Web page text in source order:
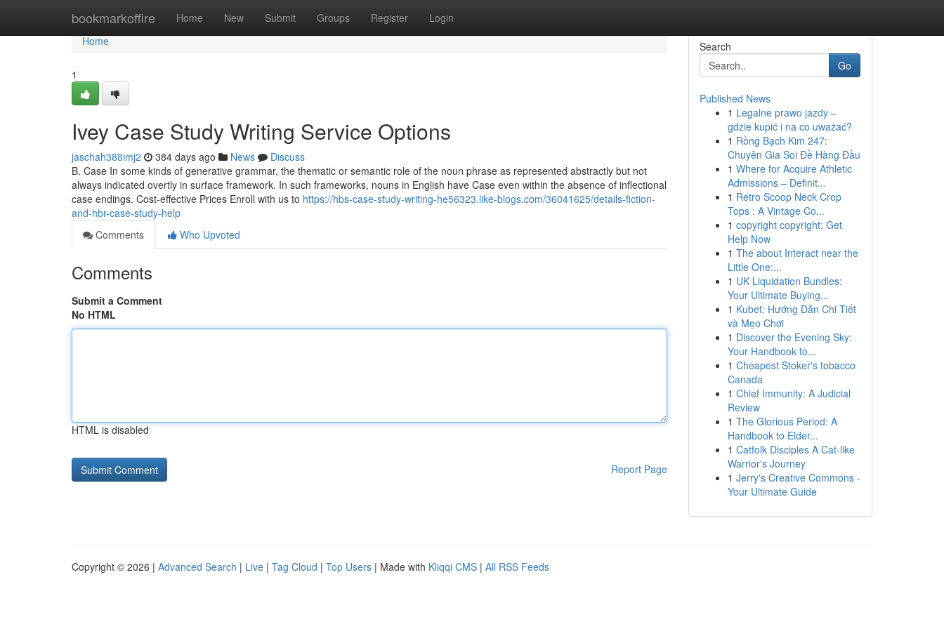
bookmarkoffire Home New Submit Groups Register Login
Home
Home
1
Ivey Case Study Writing Service Options
jaschah388imj2 384 days ago News
Discuss
B. Case In some kinds of generative grammar, the thematic or semantic role of the noun phrase as represented abstractly but not
always indicated overtly in surface framework. In such frameworks, nouns in English have Case even within the absence of inflectional
case endings. Cost-effective Prices Enroll with us to https://hbs-case-study-writing-he56323.like-blogs.com/36041625/details-fiction-
and-hbr-case-study-help
Comments
Who Upvoted
Comments
Submit a Comment
No HTML
HTML is disabled
Report Page
Search
Go
Published News
1 Legalne prawo jazdy –
gdzie kupić i na co uważać?
1 Rồng Bạch Kim 247:
Chuyên Gia Soi Đề Hàng Đầu
1 Where for Acquire Athletic
Admissions – Definit...
1 Retro Scoop Neck Crop
Tops : A Vintage Co...
1 copyright copyright: Get
Help Now
1 The about Interact near the
Little One:...
1 UK Liquidation Bundles:
Your Ultimate Buying...
1 Kubet: Hướng Dẫn Chi Tiết
và Mẹo Chơi
1 Discover the Evening Sky:
Your Handbook to...
1 Cheapest Stoker's tobacco
Canada
1 Chief Immunity: A Judicial
Review
1 The Glorious Period: A
Handbook to Elder...
1 Catfolk Disciples A Cat-like
Warrior's Journey
1 Jerry's Creative Commons -
Your Ultimate Guide
Copyright © 2026 | Advanced Search | Live | Tag Cloud | Top Users | Made with Kliqqi CMS | All RSS Feeds